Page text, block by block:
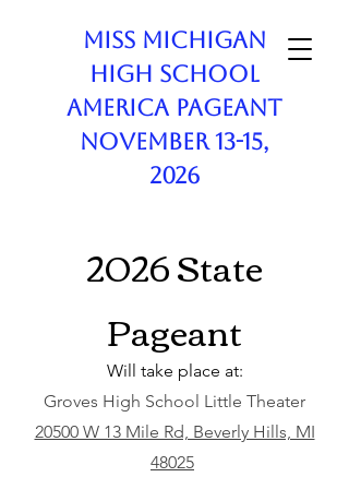
Miss Michigan
High School
America Pageant
November 13-15,
2026
2026 State
Pageant
Will take place at:
Groves High School Little Theater
20500 W 13 Mile Rd, Beverly Hills, MI
48025